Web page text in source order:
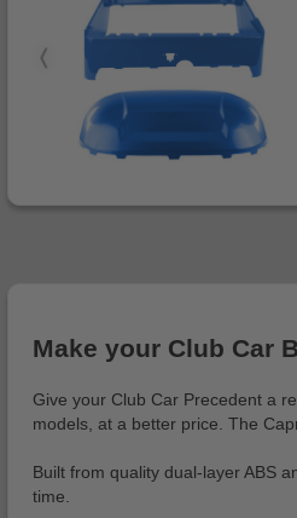
Make your Club Car
Give your Club Car Precedent a
models, at a better price. The
Built from quality dual-layer ABS
time.